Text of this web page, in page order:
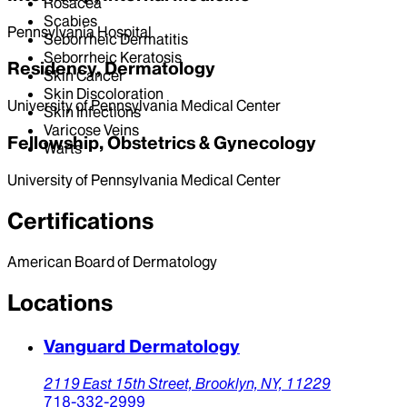
Scabies
Seborrheic Dermatitis
Seborrheic Keratosis
Skin Cancer
Skin Discoloration
Skin Infections
Varicose Veins
Warts
Pennsylvania Hospital
Residency, Dermatology
University of Pennsylvania Medical Center
Fellowship, Obstetrics & Gynecology
University of Pennsylvania Medical Center
Certifications
American Board of Dermatology
Locations
Vanguard Dermatology
2119 East 15th Street, Brooklyn, NY, 11229
718-332-2999